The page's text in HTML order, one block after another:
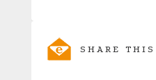
SHARE